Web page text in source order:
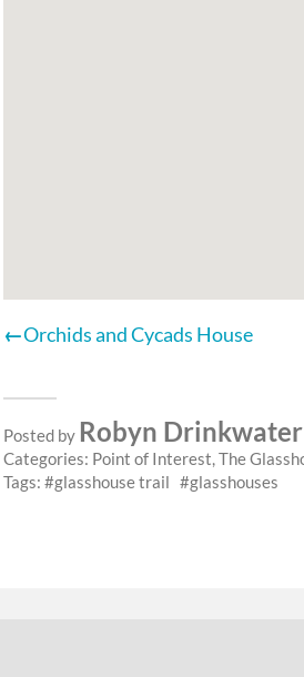
Orchids and Cycads House
Posted by Robyn Drinkwater
Categories: Point of Interest,The
Tags:
glasshouse trail glasshouses